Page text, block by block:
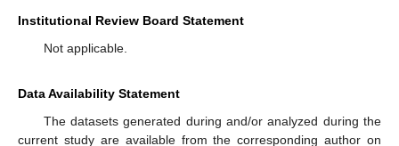
Institutional Review Board Statement
Not applicable.
Data Availability Statement
The datasets generated during and/or analyzed during the
current study are available from the corresponding author on